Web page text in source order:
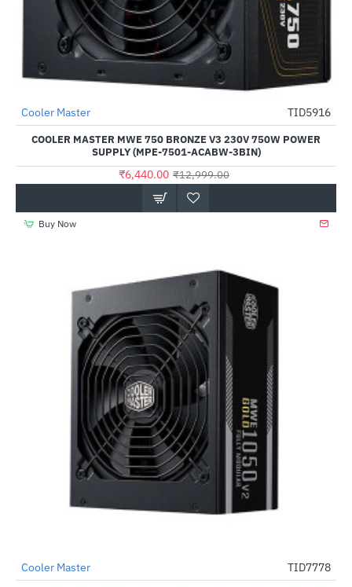
-50%
Cooler Master TID5916
COOLER MASTER MWE 750 BRONZE V3 230V 750W POWER
SUPPLY (MPE-7501-ACABW-3BIN)
₹6,440.00 ₹12,999.00
Buy Now
-47%
Cooler Master TID7778